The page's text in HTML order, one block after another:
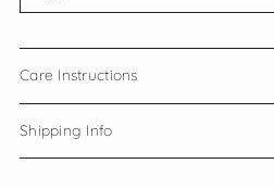
Care Instructions
Shipping Info